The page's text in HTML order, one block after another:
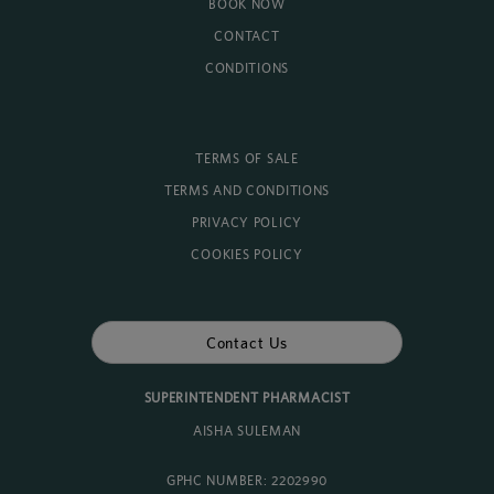
BOOK NOW
CONTACT
CONDITIONS
TERMS OF SALE
TERMS AND CONDITIONS
PRIVACY POLICY
COOKIES POLICY
Contact Us
SUPERINTENDENT PHARMACIST
AISHA SULEMAN
GPHC NUMBER: 2202990